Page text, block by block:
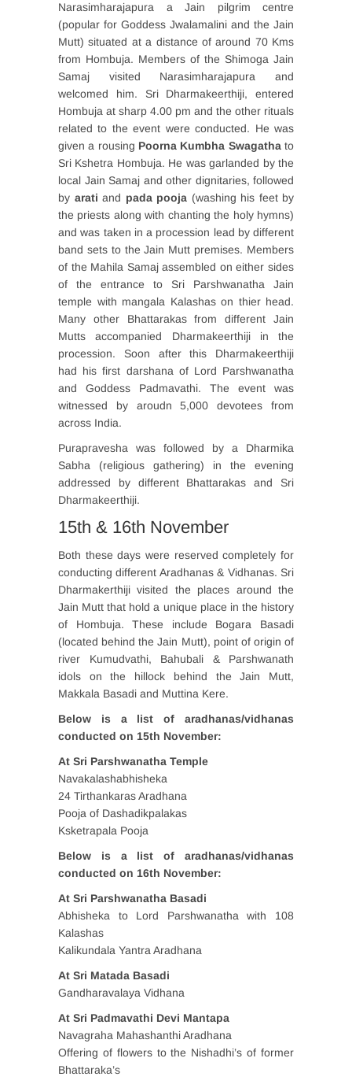
Narasimharajapura a Jain pilgrim centre
(popular for Goddess Jwalamalini and the Jain
Mutt) situated at a distance of around 70 Kms
from Hombuja. Members of the Shimoga Jain
Samaj visited Narasimharajapura and
welcomed him. Sri Dharmakeerthiji, entered
Hombuja at sharp 4.00 pm and the other rituals
related to the event were conducted. He was
given a rousing Poorna Kumbha Swagathato
Sri Kshetra Hombuja. He was garlanded by the
local Jain Samaj and other dignitaries, followed
by arati and pada pooja (washing his feet by
the priests along with chanting the holy hymns)
and was taken in a procession lead by different
band sets to the Jain Mutt premises. Members
of the Mahila Samaj assembled on either sides
of the entrance to Sri Parshwanatha Jain
temple with mangala Kalashas on thier head.
Many other Bhattarakas from different Jain
Mutts accompanied Dharmakeerthiji in the
procession. Soon after this Dharmakeerthiji
had his first darshana of Lord Parshwanatha
and Goddess Padmavathi. The event was
witnessed by aroudn 5,000 devotees from
across India.
Purapravesha was followed by a Dharmika
Sabha (religious gathering) in the evening
addressed by different Bhattarakas and Sri
Dharmakeerthiji.
15th & 16th November
Both these days were reserved completely for
conducting different Aradhanas & Vidhanas. Sri
Dharmakerthiji visited the places around the
Jain Mutt that hold a unique place in the history
of Hombuja. These include Bogara Basadi
(located behind the Jain Mutt), point of origin of
river Kumudvathi, Bahubali & Parshwanath
idols on the hillock behind the Jain Mutt,
Makkala Basadi and Muttina Kere.
Below is a list of aradhanas/vidhanas
conducted on 15th November:
At Sri Parshwanatha Temple
Navakalashabhisheka
24 Tirthankaras Aradhana
Pooja of Dashadikpalakas
Ksketrapala Pooja
Below is a list of aradhanas/vidhanas
conducted on 16th November:
At Sri Parshwanatha Basadi
Abhisheka to Lord Parshwanatha with 108
Kalashas
Kalikundala Yantra Aradhana
At Sri Matada Basadi
Gandharavalaya Vidhana
At Sri Padmavathi Devi Mantapa
Navagraha Mahashanthi Aradhana
Offering of flowers to the Nishadhi’s of former
Bhattaraka’s